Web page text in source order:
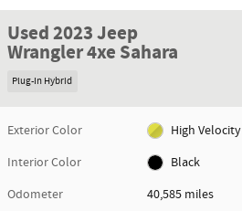
Used 2023 Jeep
Wrangler 4xe Sahara
Plug-In Hybrid
Exterior Color
High Velocity
Interior Color
Black
Odometer
40,585 miles